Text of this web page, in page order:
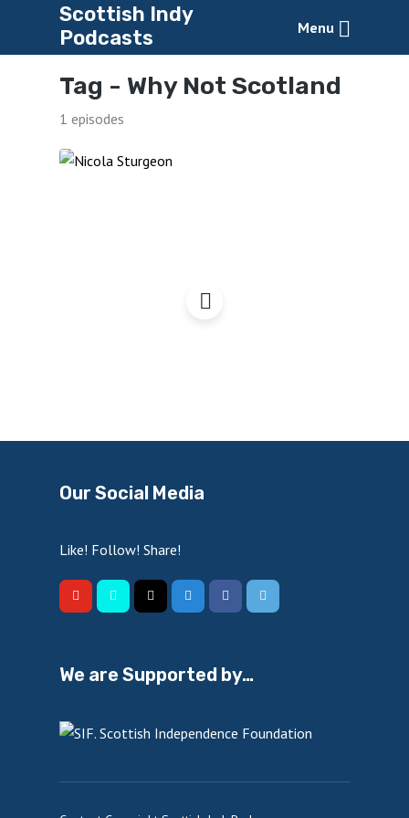
Scottish Indy
Podcasts
Menu
Tag - Why Not Scotland
1 episodes
Our Social Media
Like! Follow! Share!
We are Supported by…